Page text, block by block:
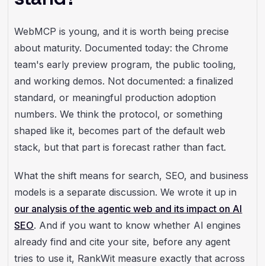
WebMCP is young, and it is worth being precise
about maturity. Documented today: the Chrome
team's early preview program, the public tooling,
and working demos. Not documented: a finalized
standard, or meaningful production adoption
numbers. We think the protocol, or something
shaped like it, becomes part of the default web
stack, but that part is forecast rather than fact.
What the shift means for search, SEO, and business
models is a separate discussion. We wrote it up in
our analysis of the agentic web and its impact on AI
SEO. And if you want to know whether AI engines
already find and cite your site, before any agent
tries to use it, RankWit measure exactly that across